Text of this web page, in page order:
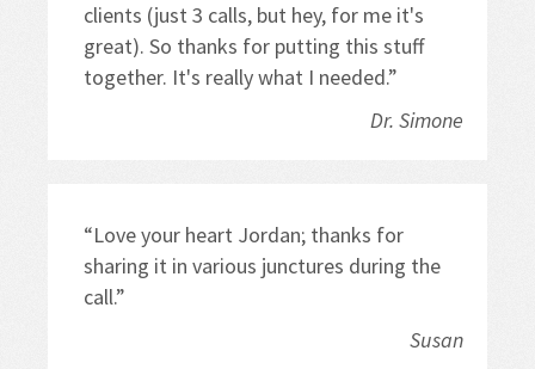
clients (just 3 calls, but hey, for me it's
great). So thanks for putting this stuff
together. It's really what I needed.”
Dr. Simone
“Love your heart Jordan; thanks for
sharing it in various junctures during the
call.”
Susan